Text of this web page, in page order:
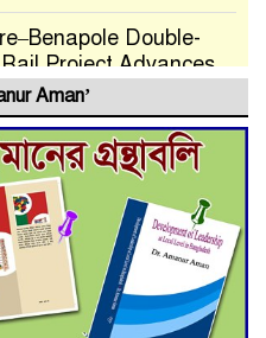
Double-
Project Advances
Extended to July 21
Admission to Cluster
murder over drug
in Kushtia
Aman’